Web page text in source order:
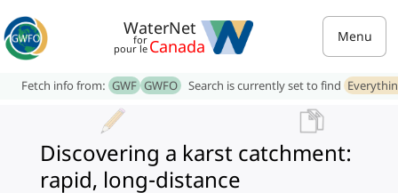
WaterNet
for
pour le Canada Menu
Fetch info from: GWF GWFO Search is currently set to find
Discovering a karst catchment:
rapid, long-distance